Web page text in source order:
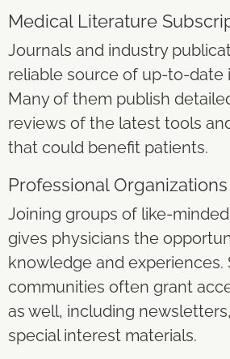
Medical Literature
Journals and industry
reliable source of up-to-date
Many of them publish
reviews of the latest tools
that could benefit patients.
Professional Organizations
Joining groups of like-
gives physicians the
knowledge and experiences.
communities often grant
as well, including
special interest materials.